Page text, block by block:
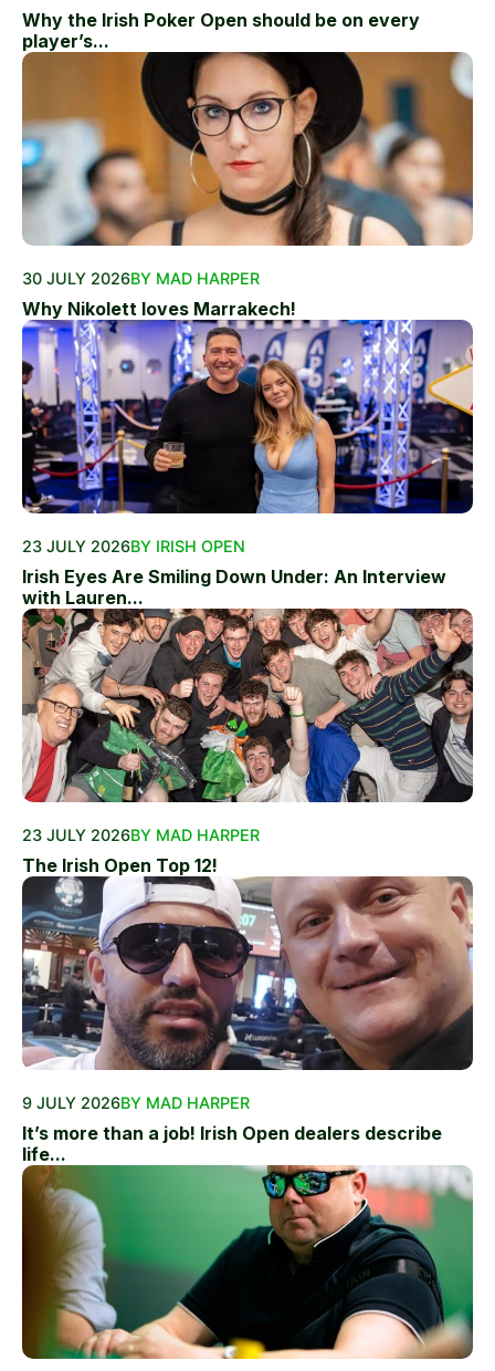
Why the Irish Poker Open should be on every
player’s...
30 JULY 2026BY MAD HARPER
Why Nikolett loves Marrakech!
23 JULY 2026BY IRISH OPEN
Irish Eyes Are Smiling Down Under: An Interview
with Lauren...
23 JULY 2026BY MAD HARPER
The Irish Open Top 12!
9 JULY 2026BY MAD HARPER
It’s more than a job! Irish Open dealers describe
life...